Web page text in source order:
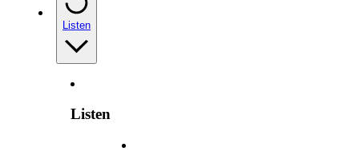
Listen
Listen